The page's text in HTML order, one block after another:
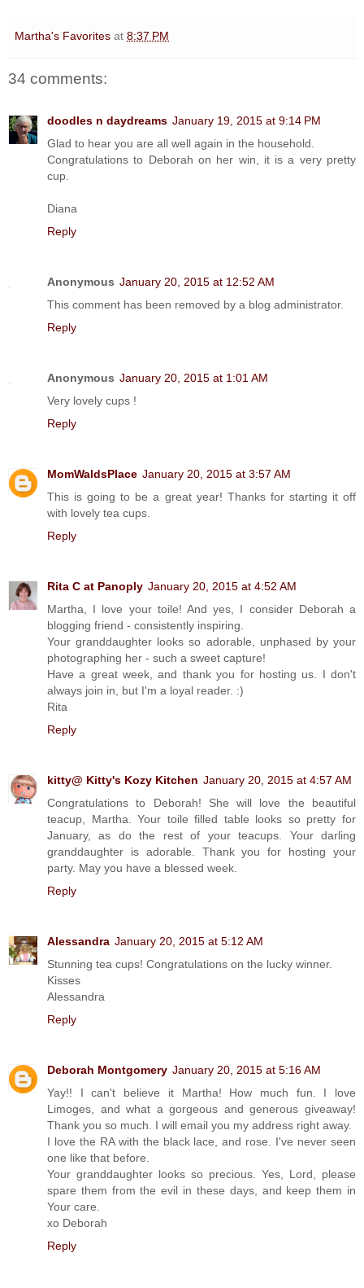
Martha's Favorites at 8:37 PM
34 comments:
doodles n daydreams January 19, 2015 at 9:14 PM
Glad to hear you are all well again in the household.
Congratulations to Deborah on her win, it is a very pretty
cup.
Diana
Reply
Anonymous January 20, 2015 at 12:52 AM
This comment has been removed by a blog administrator.
Reply
Anonymous January 20, 2015 at 1:01 AM
Very lovely cups !
Reply
MomWaldsPlace January 20, 2015 at 3:57 AM
This is going to be a great year! Thanks for starting it off
with lovely tea cups.
Reply
Rita C at Panoply January 20, 2015 at 4:52 AM
Martha, I love your toile! And yes, I consider Deborah a
blogging friend - consistently inspiring.
Your granddaughter looks so adorable, unphased by your
photographing her - such a sweet capture!
Have a great week, and thank you for hosting us. I don't
always join in, but I'm a loyal reader. :)
Rita
Reply
kitty@ Kitty's Kozy Kitchen January 20, 2015 at 4:57 AM
Congratulations to Deborah! She will love the beautiful
teacup, Martha. Your toile filled table looks so pretty for
January, as do the rest of your teacups. Your darling
granddaughter is adorable. Thank you for hosting your
party. May you have a blessed week.
Reply
Alessandra January 20, 2015 at 5:12 AM
Stunning tea cups! Congratulations on the lucky winner.
Kisses
Alessandra
Reply
Deborah Montgomery January 20, 2015 at 5:16 AM
Yay!! I can't believe it Martha! How much fun. I love
Limoges, and what a gorgeous and generous giveaway!
Thank you so much. I will email you my address right away.
I love the RA with the black lace, and rose. I've never seen
one like that before.
Your granddaughter looks so precious. Yes, Lord, please
spare them from the evil in these days, and keep them in
Your care.
xo Deborah
Reply